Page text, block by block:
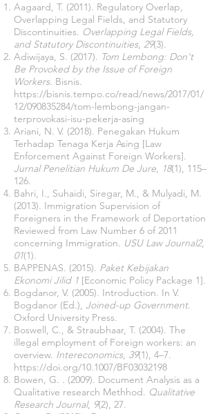
Aagaard, T. (2011). Regulatory Overlap,
Overlapping Legal Fields, and Statutory
Discontinuities. Overlapping Legal Fields,
and Statutory Discontinuities, 29(3).
Adiwijaya, S. (2017). Tom Lembong: Don't
Be Provoked by the Issue of Foreign
Workers. Bisnis.
https://bisnis.tempo.co/read/news/2017/01/
12/090835284/tom-lembong-jangan-
terprovokasi-isu-pekerja-asing
Ariani, N. V. (2018). Penegakan Hukum
Terhadap Tenaga Kerja Asing [Law
Enforcement Against Foreign Workers].
Jurnal Penelitian Hukum De Jure, 18(1), 115–
126.
Bahri, I., Suhaidi, Siregar, M., & Mulyadi, M.
(2013). Immigration Supervision of
Foreigners in the Framework of Deportation
Reviewed from Law Number 6 of 2011
concerning Immigration. USU Law Journal2,
01(1).
BAPPENAS. (2015). Paket Kebijakan
Ekonomi Jilid 1 [Economic Policy Package 1].
Bogdanor, V. (2005). Introduction. In V.
Bogdanor (Ed.), Joined-up Government.
Oxford University Press.
Boswell, C., & Straubhaar, T. (2004). The
illegal employment of Foreign workers: an
overview. Intereconomics, 39(1), 4–7.
https://doi.org/10.1007/BF03032198
Bowen, G. . (2009). Document Analysis as a
Qualitative research Methhod. Qualitative
Research Journal, 9(2), 27.